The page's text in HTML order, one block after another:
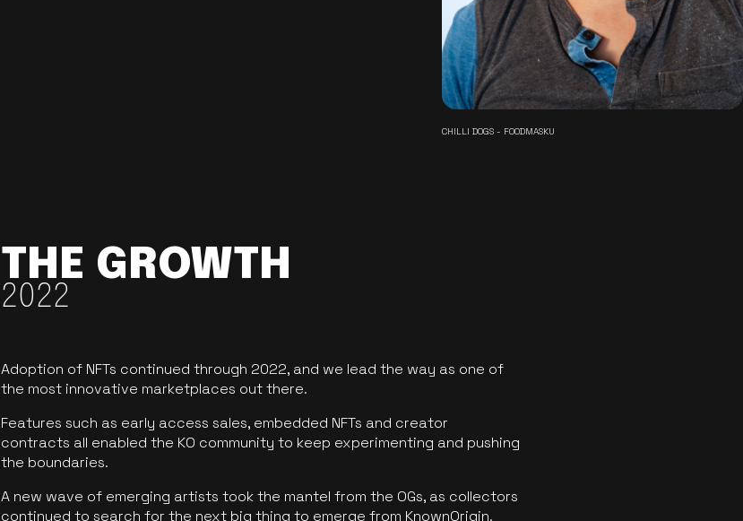
CHILLI DOGS - FOODMASKU
THE GROWTH
2022
Adoption of NFTs continued through 2022, and we lead the way as one of
the most innovative marketplaces out there.
Features such as early access sales, embedded NFTs and creator
contracts all enabled the KO community to keep experimenting and pushing
the boundaries.
A new wave of emerging artists took the mantel from the OGs, as collectors
continued to search for the next big thing to emerge from KnownOrigin.